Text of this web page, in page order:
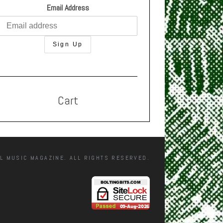
Email Address
Cart
MAGAZINE. ALL RIGHTS RESERVED.